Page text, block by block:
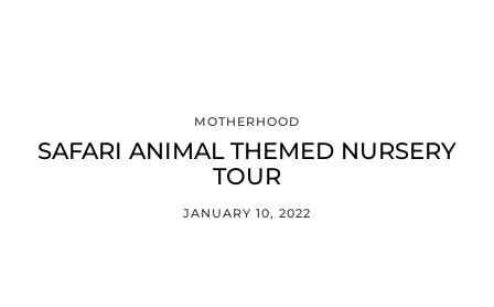
MOTHERHOOD
SAFARI ANIMAL THEMED NURSERY
TOUR
JANUARY 10, 2022